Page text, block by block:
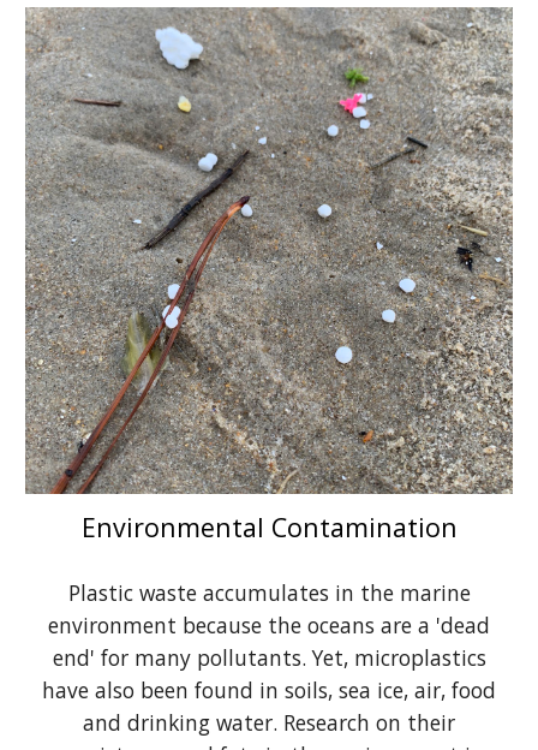
Environmental Contamination
Plastic waste accumulates in the marine
environment because the oceans are a 'dead
end' for many pollutants. Yet, microplastics
have also been found in soils, sea ice, air, food
and drinking water. Research on their